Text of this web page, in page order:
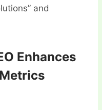
and
Enhances